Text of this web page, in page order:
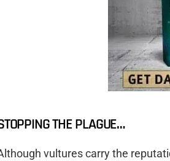
THE PLAGUE…
vultures carry the